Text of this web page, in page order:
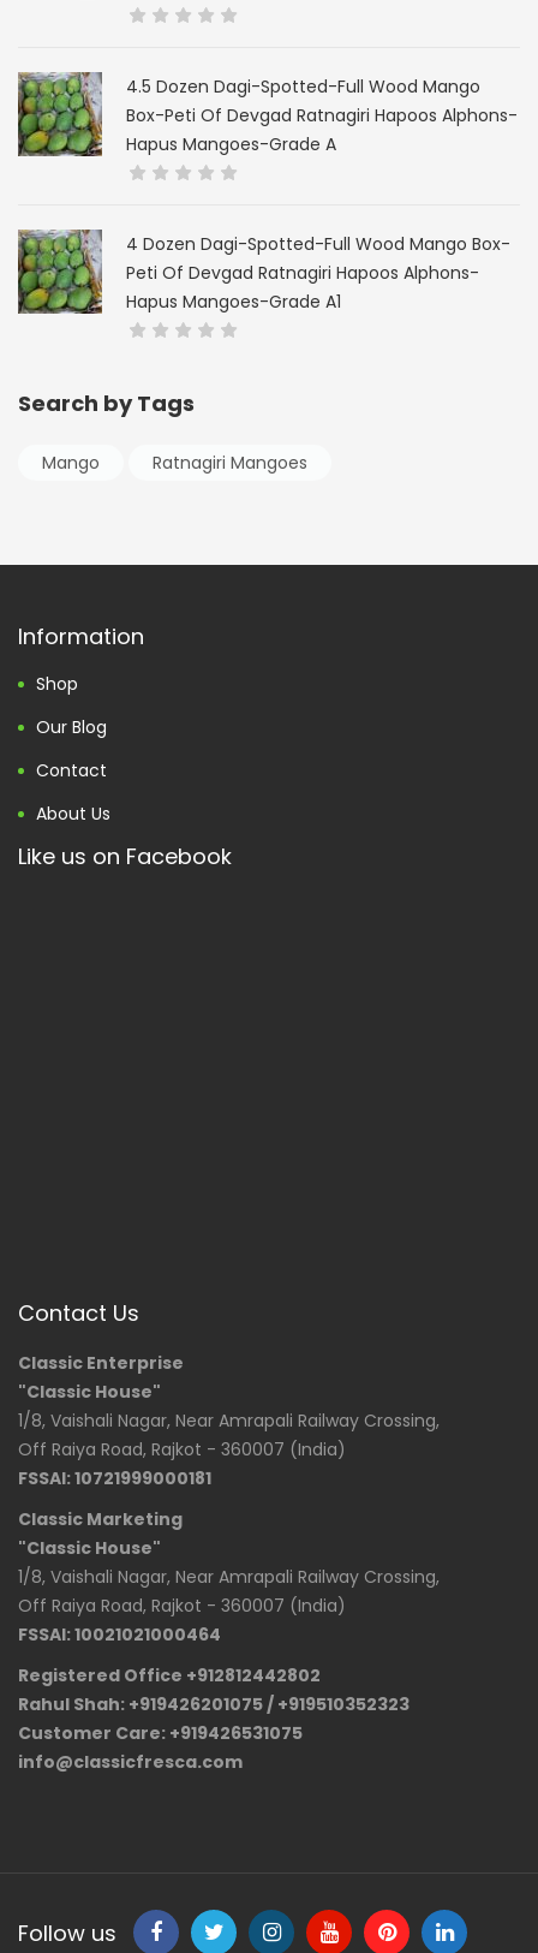
4.5 Dozen Dagi-Spotted-Full Wood Mango
Box-Peti Of Devgad Ratnagiri Hapoos Alphons-
Hapus Mangoes-Grade A
4 Dozen Dagi-Spotted-Full Wood Mango Box-
Peti Of Devgad Ratnagiri Hapoos Alphons-
Hapus Mangoes-Grade A1
Search by Tags
Mango Ratnagiri Mangoes
Information
Shop
Our Blog
Contact
About Us
Like us on Facebook
Contact Us
Classic Enterprise
"Classic House"
1/8, Vaishali Nagar, Near Amrapali Railway Crossing,
Off Raiya Road, Rajkot - 360007 (India)
FSSAI: 10721999000181
Classic Marketing
"Classic House"
1/8, Vaishali Nagar, Near Amrapali Railway Crossing,
Off Raiya Road, Rajkot - 360007 (India)
FSSAI: 10021021000464
Registered Office +912812442802
Rahul Shah: +919426201075 / +919510352323
Customer Care: +919426531075
info@classicfresca.com
Follow us